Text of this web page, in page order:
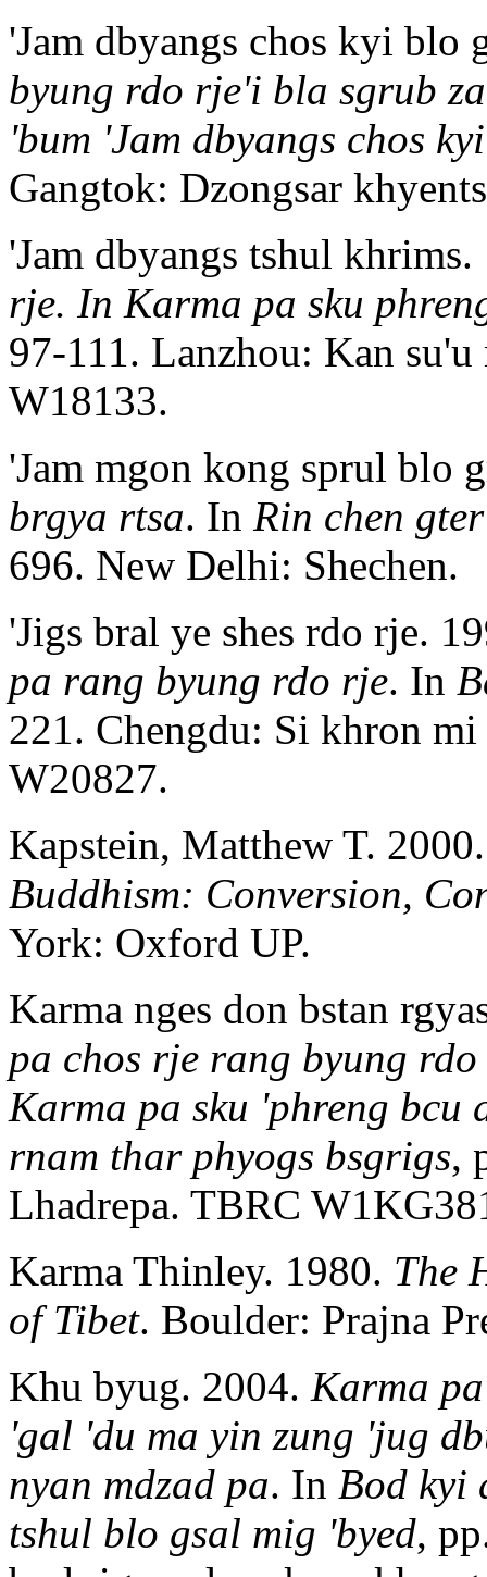
'Jam dbyangs chos kyi blo
byung rdo rje'i bla sgrub
'bum 'Jam dbyangs chos
Gangtok: Dzongsar
'Jam dbyangs tshul
rje. In Karma pa sku
97-111. Lanzhou: Kan
W18133.
'Jam mgon kong sprul blo
brgya rtsa. In Rin chen
696. New Delhi: Shechen.
'Jigs bral ye shes rdo rje.
pa rang byung rdo rje. In
221. Chengdu: Si khron
W20827.
Kapstein, Matthew T.
Buddhism: Conversion,
York: Oxford UP.
Karma nges don bstan
pa chos rje rang byung
Karma pa sku 'phreng
rnam thar phyogs bsgrigs,
Lhadrepa. TBRC
Karma Thinley. 1980. The
of Tibet. Boulder: Prajna
Khu byug. 2004. Karma
'gal 'du ma yin zung 'jug
nyan mdzad pa. In Bod kyi
tshul blo gsal mig 'byed,